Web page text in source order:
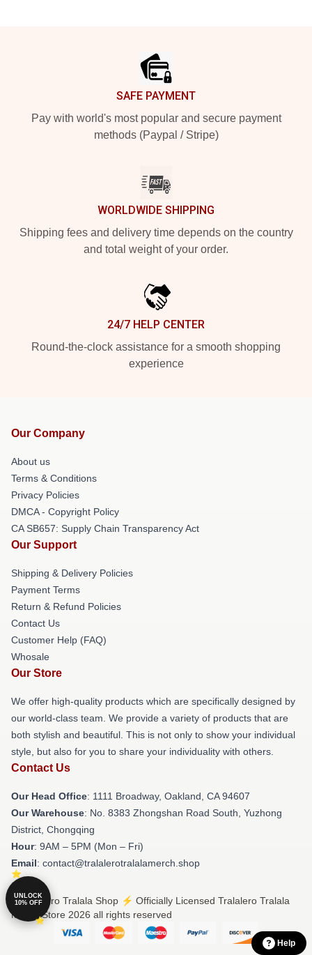
SAFE PAYMENT
Pay with world's most popular and secure payment
methods (Paypal / Stripe)
WORLDWIDE SHIPPING
Shipping fees and delivery time depends on the country
and total weight of your order.
24/7 HELP CENTER
Round-the-clock assistance for a smooth shopping
experience
Our Company
About us
Terms & Conditions
Privacy Policies
DMCA - Copyright Policy
CA SB657: Supply Chain Transparency Act
Our Support
Shipping & Delivery Policies
Payment Terms
Return & Refund Policies
Contact Us
Customer Help (FAQ)
Whosale
Our Store
We offer high-quality products which are specifically designed by
our world-class team. We provide a variety of products that are
both stylish and beautiful. This is not only to show your individual
style, but also for you to share your individuality with others.
Contact Us
Our Head Office: 1111 Broadway, Oakland, CA 94607
Our Warehouse: No. 8383 Zhongshan Road South, Yuzhong
District, Chongqing
Hour: 9AM – 5PM (Mon – Fri)
Email: contact@tralalerotralalamerch.shop
© Tralalero Tralala Shop ⚡️ Officially Licensed Tralalero Tralala
Merch Store 2026 all rights reserved
Help
UNLOCK
10% OFF